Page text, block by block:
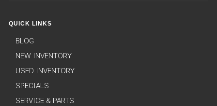
QUICK LINKS
BLOG
NEW INVENTORY
USED INVENTORY
SPECIALS
SERVICE & PARTS